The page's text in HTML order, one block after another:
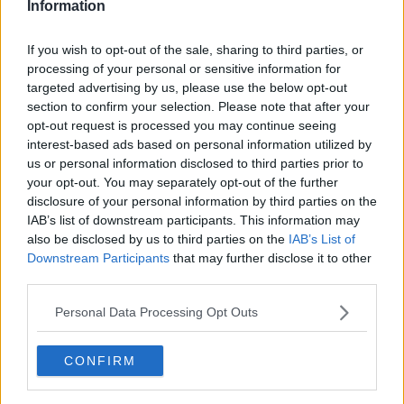
Information
If you wish to opt-out of the sale, sharing to third parties, or
processing of your personal or sensitive information for
targeted advertising by us, please use the below opt-out
section to confirm your selection. Please note that after your
opt-out request is processed you may continue seeing
interest-based ads based on personal information utilized by
us or personal information disclosed to third parties prior to
your opt-out. You may separately opt-out of the further
disclosure of your personal information by third parties on the
IAB’s list of downstream participants. This information may
also be disclosed by us to third parties on the IAB’s List of
Downstream Participants that may further disclose it to other
Personal Data Processing Opt Outs
CONFIRM
of salt.
More like a Sainsburys truck full.
king_congo_red
Ale Ape
forestBolton said:
Darron Gibson to PNE for a season–long loan. This is expected
to be confirmed after McKenna's departure.
Wouldn't bet on that one...inside track from this end